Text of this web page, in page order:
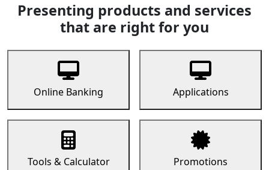
Presenting products and services
that are right for you
Online Banking Applications
Tools & Calculator Promotions